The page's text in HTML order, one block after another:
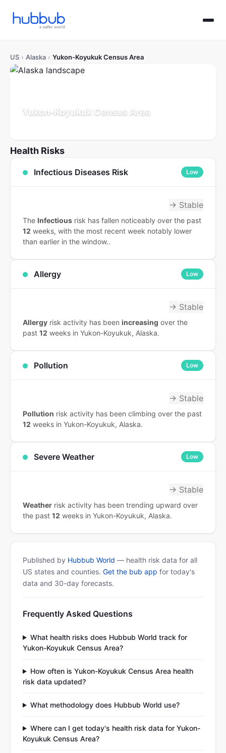
US › Alaska › Yukon-Koyukuk Census Area
Yukon-Koyukuk Census Area
Health Risks
Infectious Diseases Risk Low
→ Stable
The Infectious risk has fallen noticeably over the past
12 weeks, with the most recent week notably lower
than earlier in the window..
Allergy Low
→ Stable
Allergy risk activity has been increasing over the
past 12 weeks in Yukon-Koyukuk, Alaska.
Pollution Low
→ Stable
Pollution risk activity has been climbing over the past
12 weeks in Yukon-Koyukuk, Alaska.
Severe Weather Low
→ Stable
Weather risk activity has been trending upward over
the past 12 weeks in Yukon-Koyukuk, Alaska.
Published by Hubbub World — health risk data for all
US states and counties. Get the bub app for today's
data and 30-day forecasts.
Frequently Asked Questions
What health risks does Hubbub World track for
Yukon-Koyukuk Census Area?
How often is Yukon-Koyukuk Census Area health
risk data updated?
What methodology does Hubbub World use?
Where can I get today's health risk data for Yukon-
Koyukuk Census Area?